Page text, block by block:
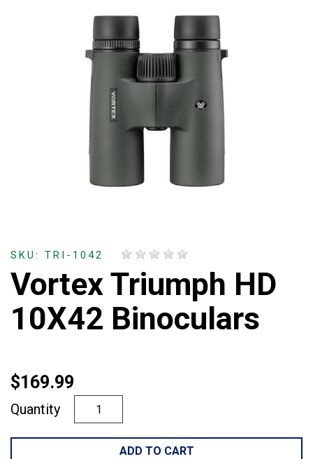
SKU: TRI-1042
Vortex Triumph HD
10X42 Binoculars
$169.99
Quantity
ADD TO CART